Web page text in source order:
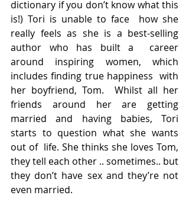
dictionary if you don’t know what this
is!) Tori is unable to face  how she
really feels as she is a best-selling
author who has built a  career
around inspiring women, which
includes finding true happiness  with
her boyfriend, Tom.  Whilst all her
friends around her are getting
married and having babies, Tori
starts to question what she wants
out of  life. She thinks she loves Tom,
they tell each other .. sometimes.. but
they don’t have sex and they’re not
even married.